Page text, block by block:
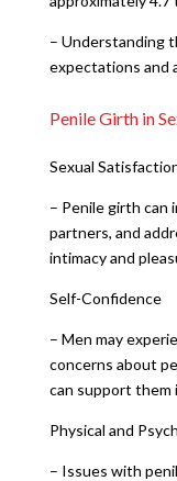
– Understanding
expectations and
Penile Girth in
Sexual
– Penile girth can
partners, and
intimacy and
Self-Confidence
– Men may
concerns about
can support them
Physical and
– Issues with